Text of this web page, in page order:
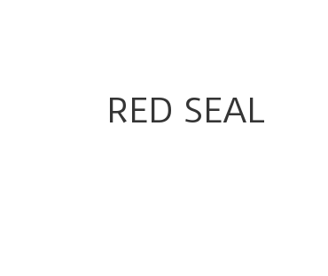
RED SEAL